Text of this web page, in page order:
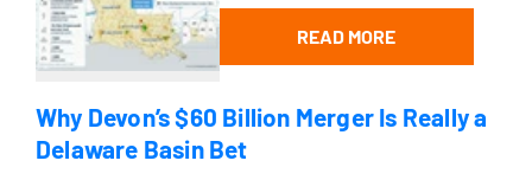
READ MORE
Why Devon’s $60 Billion Merger Is Really a
Delaware Basin Bet